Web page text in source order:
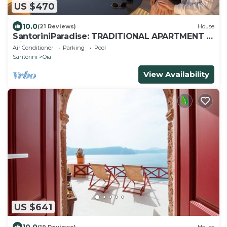
US $470
10.0(21 Reviews) House
SantoriniParadise: TRADITIONAL APARTMENT in
Oia
Air Conditioner Parking
Pool
Santorini
Oia
View Availability
US $641